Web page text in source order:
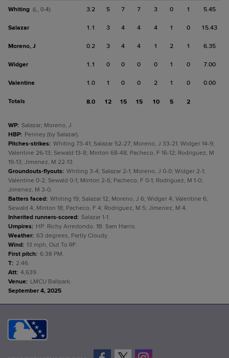
Whiting (L, 0-4) 3.2 5 7 7 3 0 1 5.45
Salazar 1.1 3 4 4 4 1 0 15.43
Moreno, J 0.2 3 4 4 1 2 1 6.35
Widger 1.1 0 0 0 0 1 0 7.00
Valentine 1.0 1 0 0 2 1 0 0.00
Totals 8.0 12 15 15 10 5 2
WP: Salazar; Moreno, J.
HBP: Penney (by Salazar).
Pitches-strikes: Whiting 73-41; Salazar 52-27; Moreno, J 33-21; Widger 14-9;
Valentine 26-13; Sewald 13-8; Minton 68-48; Pacheco, F 16-12; Rodriguez, M
19-13; Jimenez, M 22-13.
Groundouts-flyouts: Whiting 3-4; Salazar 2-1; Moreno, J 0-0; Widger 2-1;
Valentine 0-2; Sewald 0-1; Minton 2-6; Pacheco, F 0-1; Rodriguez, M 1-0;
Jimenez, M 3-0.
Batters faced: Whiting 19; Salazar 12; Moreno, J 6; Widger 4; Valentine 6;
Sewald 4; Minton 18; Pacheco, F 4; Rodriguez, M 5; Jimenez, M 4.
Inherited runners-scored: Salazar 1-1.
Umpires: HP: Richy Arredondo. 1B: Sam Harris.
Weather: 63 degrees, Partly Cloudy.
Wind: 13 mph, Out To RF.
First pitch: 6:38 PM.
T: 2:46.
Att: 4,639.
Venue: LMCU Ballpark.
September 4, 2025